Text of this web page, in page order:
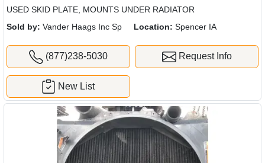
USED SKID PLATE, MOUNTS UNDER RADIATOR
Sold by: Vander Haags Inc Sp Location: Spencer IA
(877)238-5030 Request Info
New List